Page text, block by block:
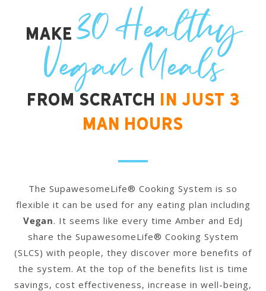
Make 30 Healthy
Vegan Meals
from scratch In Just 3
Man Hours
The SupawesomeLife® Cooking System is so
flexible it can be used for any eating plan including
Vegan. It seems like every time Amber and Edj
share the SupawesomeLife® Cooking System
(SLCS) with people, they discover more benefits of
the system. At the top of the benefits list is time
savings, cost effectiveness, increase in well-being,